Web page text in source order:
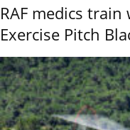
RAF medics
Exercise Pitch